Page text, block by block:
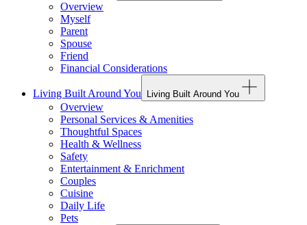
Overview
Myself
Parent
Spouse
Friend
Financial Considerations
Living Built Around You Living Built Around You
Overview
Personal Services & Amenities
Thoughtful Spaces
Health & Wellness
Safety
Entertainment & Enrichment
Couples
Cuisine
Daily Life
Pets